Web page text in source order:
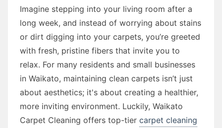
Imagine stepping into your living room after a
long week, and instead of worrying about stains
or dirt digging into your carpets, you’re greeted
with fresh, pristine fibers that invite you to
relax. For many residents and small businesses
in Waikato, maintaining clean carpets isn’t just
about aesthetics; it's about creating a healthier,
more inviting environment. Luckily, Waikato
Carpet Cleaning offers top-tier carpet cleaning